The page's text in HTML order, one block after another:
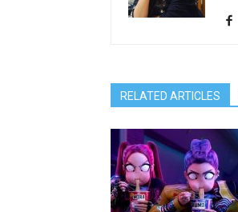
RELATED ARTICLES